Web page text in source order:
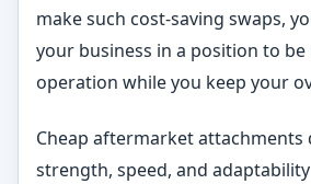
make such cost-saving swaps,
your business in a position to
operation while you keep your
Cheap aftermarket attachments
strength, speed, and